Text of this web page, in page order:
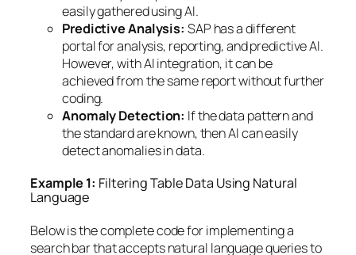
easily gathered using AI.
Predictive Analysis: SAP has a different
portal for analysis, reporting, and predictive AI.
However, with AI integration, it can be
achieved from the same report without further
coding.
Anomaly Detection: If the data pattern and
the standard are known, then AI can easily
detect anomalies in data.
Example 1: Filtering Table Data Using Natural
Language
Below is the complete code for implementing a
search bar that accepts natural language queries to